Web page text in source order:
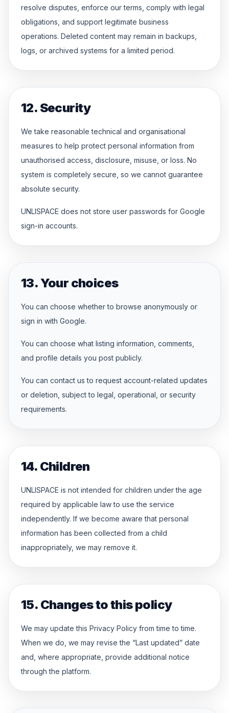
resolve disputes, enforce our terms, comply with legal
obligations, and support legitimate business
operations. Deleted content may remain in backups,
logs, or archived systems for a limited period.
12. Security
We take reasonable technical and organisational
measures to help protect personal information from
unauthorised access, disclosure, misuse, or loss. No
system is completely secure, so we cannot guarantee
absolute security.
UNLISPACE does not store user passwords for Google
sign-in accounts.
13. Your choices
You can choose whether to browse anonymously or
sign in with Google.
You can choose what listing information, comments,
and profile details you post publicly.
You can contact us to request account-related updates
or deletion, subject to legal, operational, or security
requirements.
14. Children
UNLISPACE is not intended for children under the age
required by applicable law to use the service
independently. If we become aware that personal
information has been collected from a child
inappropriately, we may remove it.
15. Changes to this policy
We may update this Privacy Policy from time to time.
When we do, we may revise the “Last updated” date
and, where appropriate, provide additional notice
through the platform.